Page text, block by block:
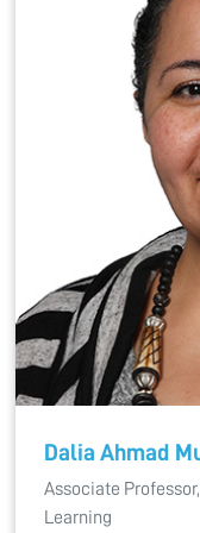
Dalia Ahmad
Associate
Learning